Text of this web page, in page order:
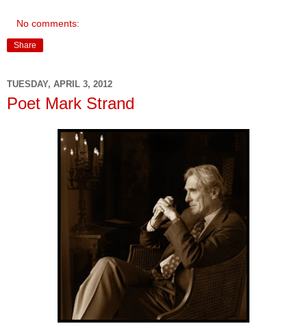
No comments:
Share
TUESDAY, APRIL 3, 2012
Poet Mark Strand